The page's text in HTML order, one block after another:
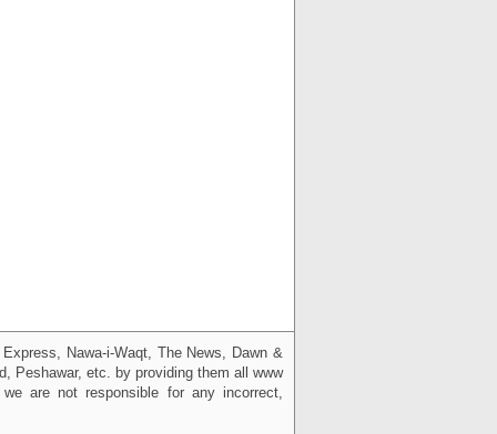
Nawa-i-Waqt, The News, Dawn &
Peshawar, etc. by providing them all www
are not responsible for any incorrect,